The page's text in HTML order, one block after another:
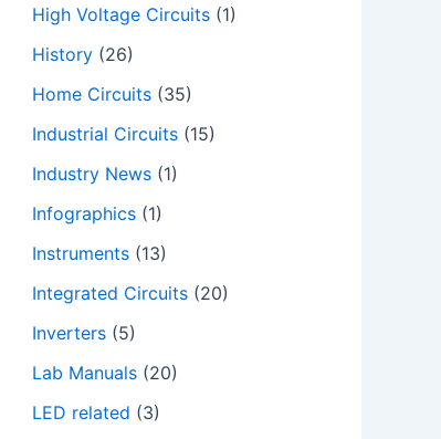
High Voltage Circuits (1)
History (26)
Home Circuits (35)
Industrial Circuits (15)
Industry News (1)
Infographics (1)
Instruments (13)
Integrated Circuits (20)
Inverters (5)
Lab Manuals (20)
LED related (3)